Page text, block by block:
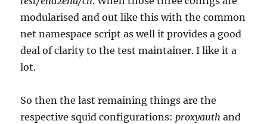
modularised and out like this with the common
net namespace script as well it provides a good
deal of clarity to the test maintainer. I like it a
lot.
So then the last remaining things are the
respective squid configurations:proxyauth and